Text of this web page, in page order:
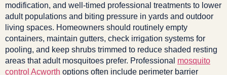
modification, and well-timed professional treatments to lower
adult populations and biting pressure in yards and outdoor
living spaces. Homeowners should routinely empty
containers, maintain gutters, check irrigation systems for
pooling, and keep shrubs trimmed to reduce shaded resting
areas that adult mosquitoes prefer. Professional mosquito
control Acworth options often include perimeter barrier